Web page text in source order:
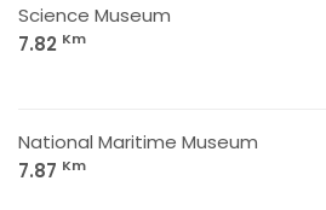
Science Museum
7.82 Km
National Maritime Museum
7.87 Km